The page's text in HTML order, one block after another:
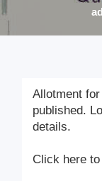
Allotment
published.
details.
Click here